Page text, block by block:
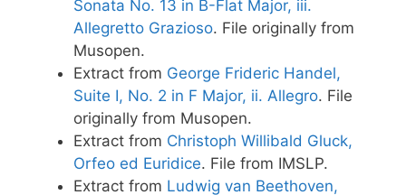
Sonata No. 13 in B-Flat Major, iii.
Allegretto Grazioso. File originally from
Musopen.
Extract from George Frideric Handel,
Suite I, No. 2 in F Major, ii. Allegro. File
originally from Musopen.
Extract from Christoph Willibald Gluck,
Orfeo ed Euridice. File from IMSLP.
Extract from Ludwig van Beethoven,